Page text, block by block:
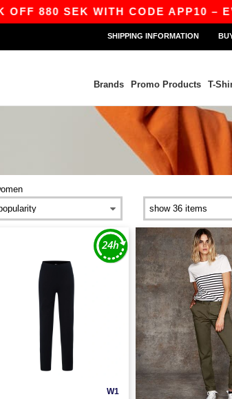
880 SEK WITH CODE APP10 –
SHIPPING INFORMATION
Brands Promo Products T-
W1